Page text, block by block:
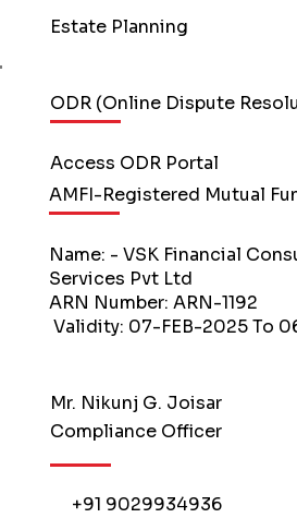
Mr. Nikunj G. Joisar
Compliance Officer
+91 9029934936
Estate Planning
ODR (Online Dispute
Access ODR Portal
AMFI-Registered Mutual
Name: - VSK Financial
Services Pvt Ltd
ARN Number: ARN-1192
Validity: 07-FEB-2025 To